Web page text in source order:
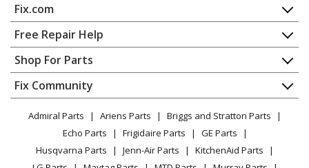
Range
Kenmore
91192090300
Range
Kenmore
91192090301
Range
Kenmore
91192091300
Fix.com
Home
Contact
About Us
FAQ
Privacy Policy
CA Privacy Rights
Cookie Policy
Terms of Use
Free Repair Help
Appliance Repair
Dishwasher
Dryer
Microwave
Range / Stove / Oven
Refrigerator
Washing Machine
Shop For Parts
Appliance
Lawn & Garden
Power Tool
Vacuum
Fix Community
Facebook Page
TikTok
Admiral Parts Ariens Parts
Briggs and Stratton Parts
Echo Parts
Frigidaire Parts
GE Parts
Husqvarna Parts
Jenn-Air Parts
KitchenAid Parts